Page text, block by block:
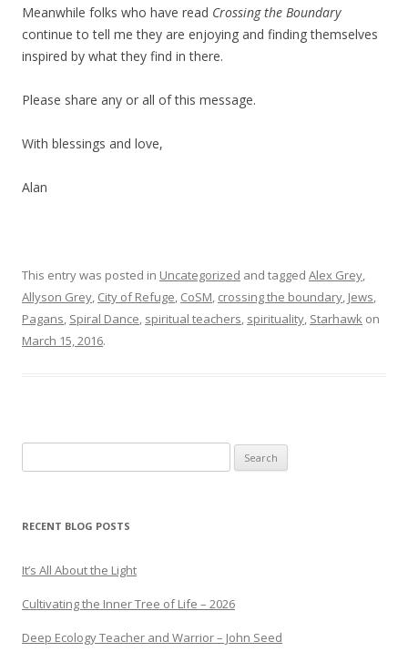
Meanwhile folks who have read Crossing the Boundary
continue to tell me they are enjoying and finding themselves
inspired by what they find in there.
Please share any or all of this message.
With blessings and love,
Alan
This entry was posted in Uncategorized and tagged Alex Grey,
Allyson Grey, City of Refuge, CoSM, crossing the boundary, Jews,
Pagans, Spiral Dance, spiritual teachers, spirituality, Starhawk on
March 15, 2016.
for:
RECENT BLOG POSTS
It’s All About the Light
Cultivating the Inner Tree of Life – 2026
Deep Ecology Teacher and Warrior – John Seed